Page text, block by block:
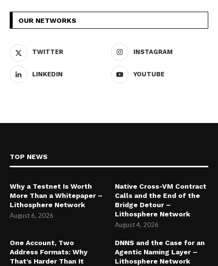
OUR NETWORKS
TWITTER INSTAGRAM
LINKEDIN YOUTUBE
TOP NEWS
Why a Testnet Is Worth
More Than a Whitepaper –
Lithosphere Network
August 6, 2026
Native Cross-VM Contract
Calls and the End of the
Bridge Detour –
Lithosphere Network
August 4, 2026
One Account, Two
Address Formats: Why
That’s Harder Than It
DNNS and the Case for an
Agentic Naming Layer –
Lithosphere Network